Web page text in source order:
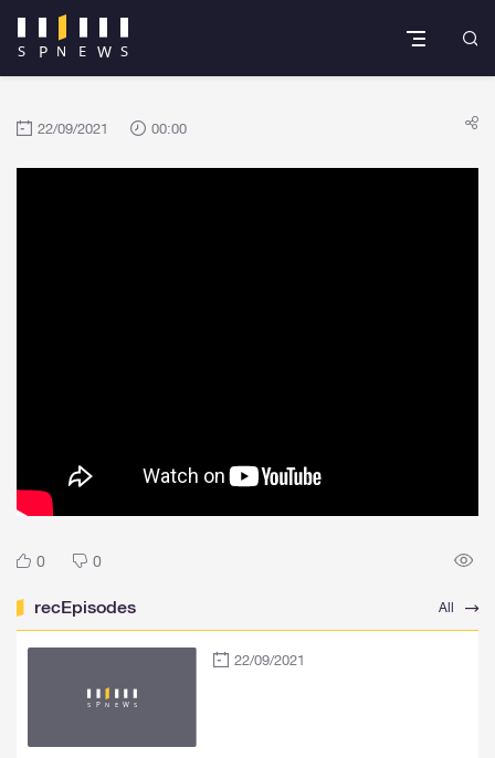
22/09/2021 00:00
0 0
recEpisodes All
22/09/2021